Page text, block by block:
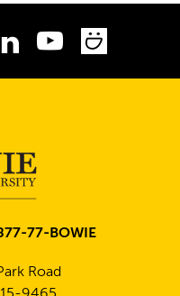
LinkedIn
Youtube
77-BOWIE
Road